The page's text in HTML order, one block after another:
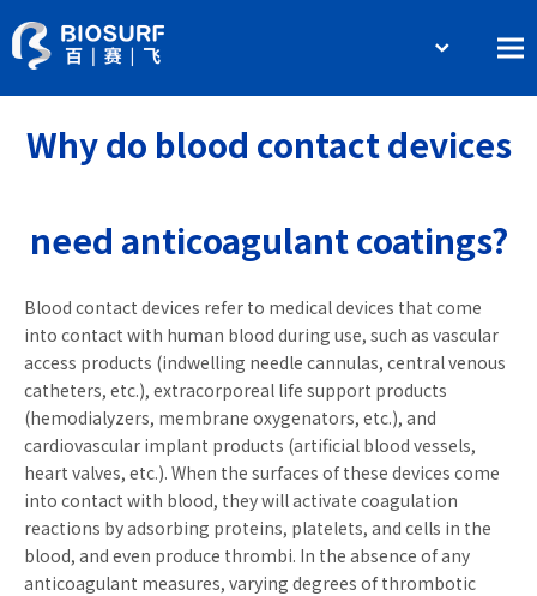
About BIOSURF
Contact Us
Why do blood contact devices
need anticoagulant coatings?
Blood contact devices refer to medical devices that come
into contact with human blood during use, such as vascular
access products (indwelling needle cannulas, central venous
catheters, etc.), extracorporeal life support products
(hemodialyzers, membrane oxygenators, etc.), and
cardiovascular implant products (artificial blood vessels,
heart valves, etc.). When the surfaces of these devices come
into contact with blood, they will activate coagulation
reactions by adsorbing proteins, platelets, and cells in the
blood, and even produce thrombi. In the absence of any
anticoagulant measures, varying degrees of thrombotic